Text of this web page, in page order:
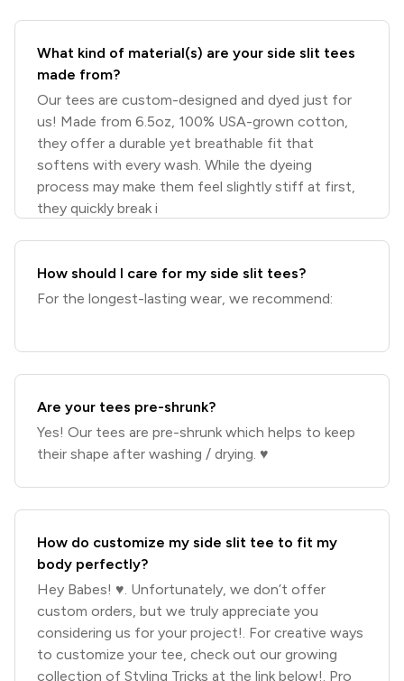
What kind of material(s) are your side slit tees
made from?
Our tees are custom-designed and dyed just for
us! Made from 6.5oz, 100% USA-grown cotton,
they offer a durable yet breathable fit that
softens with every wash. While the dyeing
process may make them feel slightly stiff at first,
they quickly break i
How should I care for my side slit tees?
For the longest-lasting wear, we recommend:
Are your tees pre-shrunk?
Yes! Our tees are pre-shrunk which helps to keep
their shape after washing / drying. ♥️
How do customize my side slit tee to fit my
body perfectly?
Hey Babes! ♥️. Unfortunately, we don’t offer
custom orders, but we truly appreciate you
considering us for your project!. For creative ways
to customize your tee, check out our growing
collection of Styling Tricks at the link below!. Pro